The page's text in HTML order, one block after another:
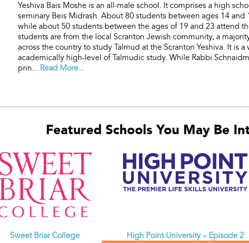
Yeshiva Bais Moshe is an all-male school. It comprises a high
seminary Beis Midrash. About 80 students between ages 14
while about 50 students between the ages of 19 and 23 attend
students are from the local Scranton Jewish community, a
across the country to study Talmud at the Scranton Yeshiva. It is
academically high-level of Talmudic study. While Rabbi
prin... Read More...
Featured Schools You May Be
Sweet Briar College High Point University – Episode 2